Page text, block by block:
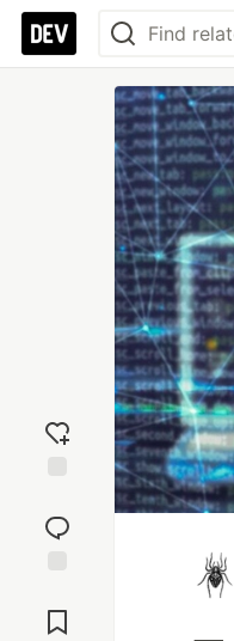
reaction
Comments